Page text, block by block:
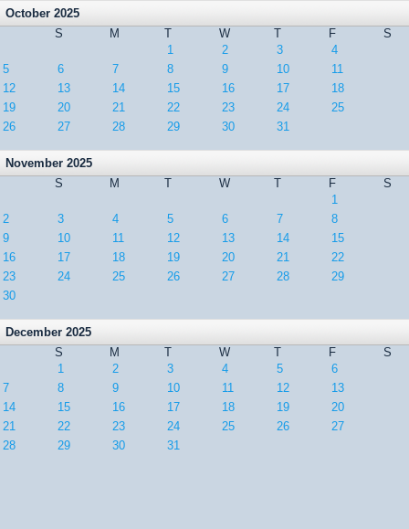
October 2025
S
M T W T F
S
1
2 3
4
5
6 7 8 9 10
11
12
13 14 15 16 17
18
19
20 21 22 23 24
25
26
27 28 29 30 31
November 2025
S
M T W T F
S
1
2
3 4 5 6 7
8
9
10 11 12 13 14
15
16
17 18 19 20 21
22
23
24 25 26 27 28
29
30
December 2025
S
M T W T F
S
1
2 3 4 5
6
7
8 9 10 11 12
13
14
15 16 17 18 19
20
21
22 23 24 25 26
27
28
29 30 31